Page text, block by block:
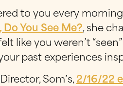
to you every
You See Me?, she
like you weren’t
past experiences
Som’s,2/16/22